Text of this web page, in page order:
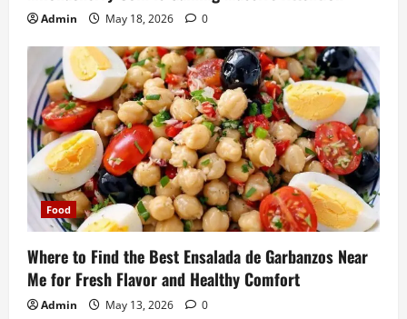
Admin May 18, 2026 0
Food
Where to Find the Best Ensalada de Garbanzos Near
Me for Fresh Flavor and Healthy Comfort
Admin May 13, 2026 0